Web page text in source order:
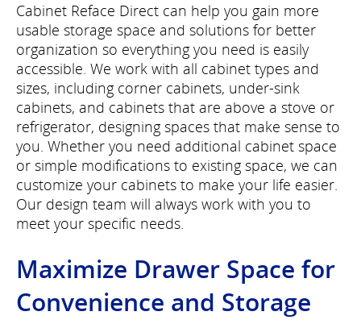
Cabinet Reface Direct can help you gain more
usable storage space and solutions for better
organization so everything you need is easily
accessible. We work with all cabinet types and
sizes, including corner cabinets, under-sink
cabinets, and cabinets that are above a stove or
refrigerator, designing spaces that make sense to
you. Whether you need additional cabinet space
or simple modifications to existing space, we can
customize your cabinets to make your life easier.
Our design team will always work with you to
meet your specific needs.
Maximize Drawer Space for
Convenience and Storage